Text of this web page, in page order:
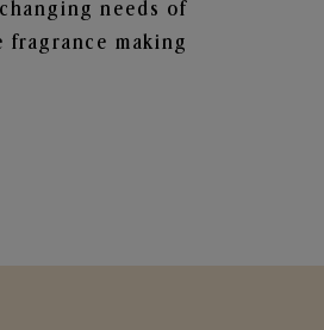
needs of
making